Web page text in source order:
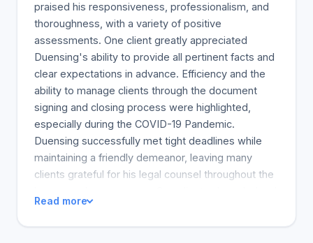
praised his responsiveness, professionalism, and
thoroughness, with a variety of positive
assessments. One client greatly appreciated
Duensing's ability to provide all pertinent facts and
clear expectations in advance. Efficiency and the
ability to manage clients through the document
signing and closing process were highlighted,
especially during the COVID-19 Pandemic.
Duensing successfully met tight deadlines while
maintaining a friendly demeanor, leaving many
clients grateful for his legal counsel throughout the
his work on a complex international inheritance
battle for the trust and positive results. Overall,
Read more